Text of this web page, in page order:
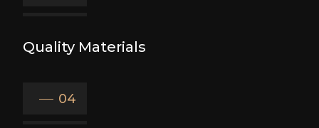
Quality Materials
04